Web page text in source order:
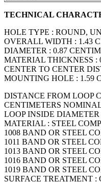
TECHNICAL
HOLE TYPE : ROUND,
OVERALL WIDTH : 1.43
DIAMETER : 0.87
MATERIAL THICKNESS :
CENTER TO CENTER
MOUNTING HOLE : 1.59
DISTANCE FROM LOOP
CENTIMETERS
LOOP INSIDE
MATERIAL : STEEL
1008 BAND OR STEEL
1011 BAND OR STEEL
1013 BAND OR STEEL
1016 BAND OR STEEL
1019 BAND OR STEEL
SURFACE TREATMENT